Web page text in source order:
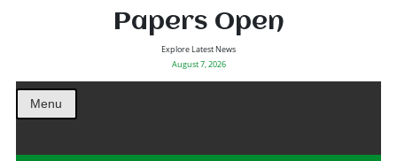
Papers Open
Explore Latest News
August 7, 2026
Menu